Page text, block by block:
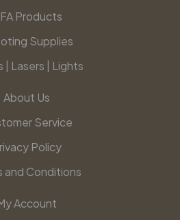
Products
Supplies
| Lasers | Lights
About Us
Service
Policy
and Conditions
Account